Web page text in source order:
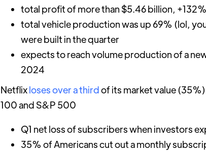
total profit of more than $5.46 billion,
total vehicle production was up 69% (lol,
were built in the quarter
expects to reach volume production of a
2024
Netflixloses over a thirdof its market value
100 and S&P 500
Q1 net loss of subscribers when investors
35% of Americans cut out a monthly